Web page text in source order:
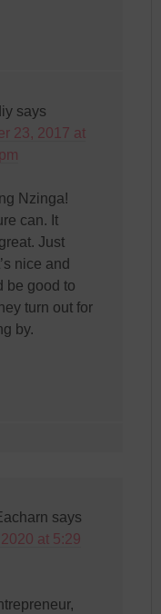
says
23, 2017 at
Nzinga!
can. It
Just
nice and
be good to
turn out for
by.
says
at 5:29